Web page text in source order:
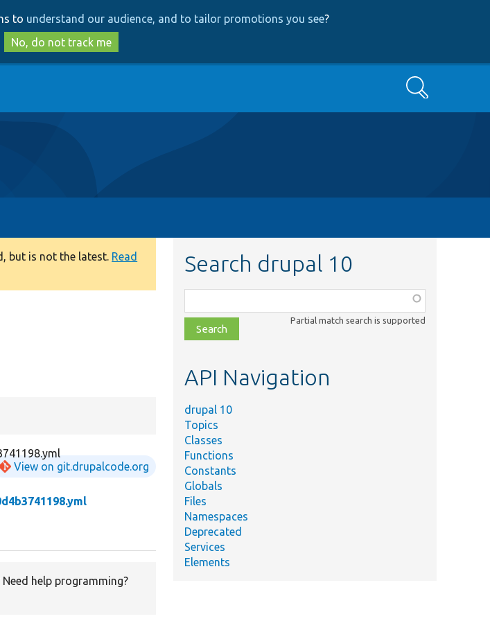
to
main
content
to
search
to understand our audience, and to tailor promotions you see?
No, do not track me
Search
but is not the latest. Read
View on git.drupalcode.org
Need help programming?
Search drupal 10
class,
file,
topic,
Partial match search is supported
API Navigation
drupal 10
Topics
Classes
Functions
Constants
Globals
Files
Namespaces
Deprecated
Services
Elements